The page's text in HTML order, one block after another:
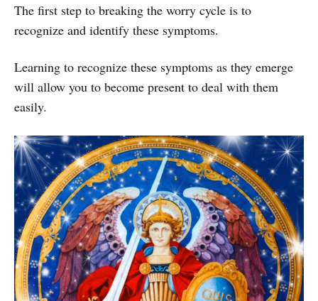
The first step to breaking the worry cycle is to
recognize and identify these symptoms.
Learning to recognize these symptoms as they emerge
will allow you to become present to deal with them
easily.